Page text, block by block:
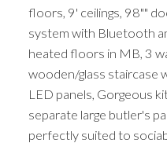
floors, 9' ceilings, 98""
system with Bluetooth
heated floors in MB, 3
wooden/glass staircase
LED panels, Gorgeous
separate large butler's
perfectly suited to